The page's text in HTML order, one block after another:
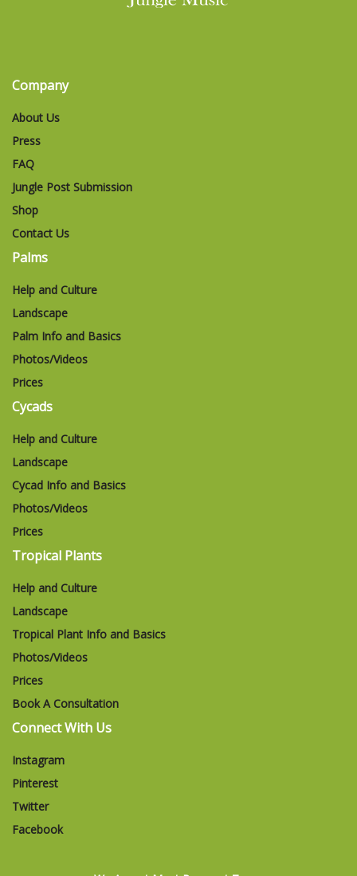
Company
About Us
Press
FAQ
Jungle Post Submission
Shop
Contact Us
Palms
Help and Culture
Landscape
Palm Info and Basics
Photos/Videos
Prices
Cycads
Help and Culture
Landscape
Cycad Info and Basics
Photos/Videos
Prices
Tropical Plants
Help and Culture
Landscape
Tropical Plant Info and Basics
Photos/Videos
Prices
Book A Consultation
Connect With Us
Instagram
Pinterest
Twitter
Facebook